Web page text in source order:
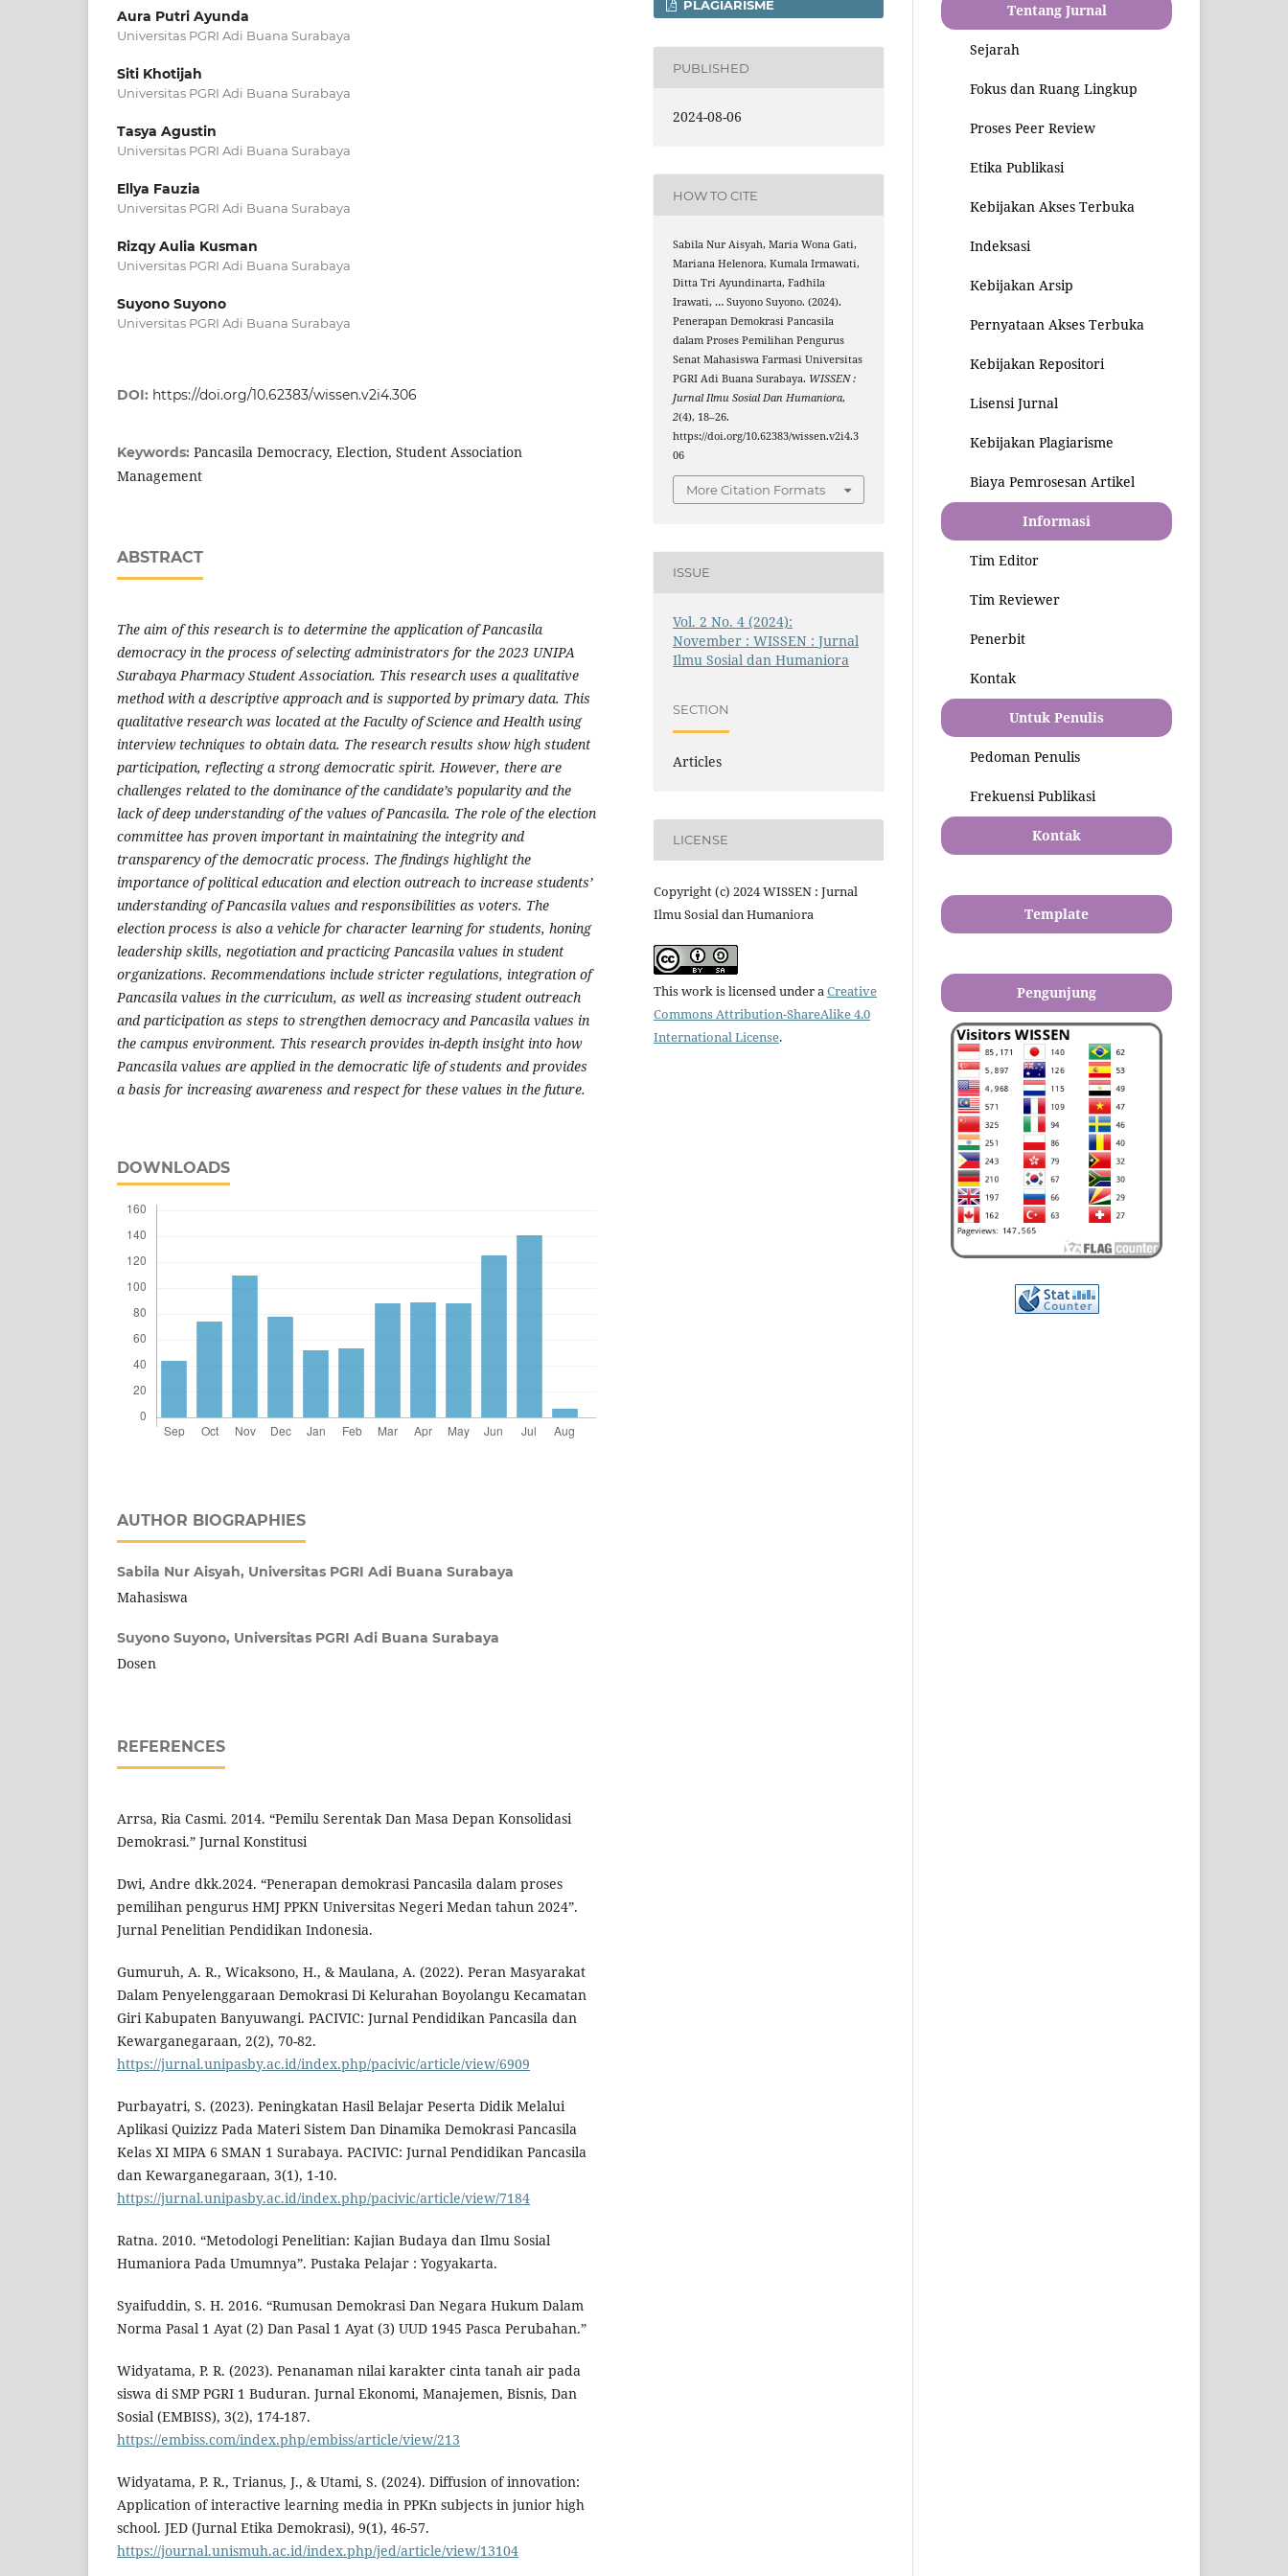
Aura Putri Ayunda
Universitas PGRI Adi Buana Surabaya
Siti Khotijah
Universitas PGRI Adi Buana Surabaya
Tasya Agustin
Universitas PGRI Adi Buana Surabaya
Ellya Fauzia
Universitas PGRI Adi Buana Surabaya
Rizqy Aulia Kusman
Universitas PGRI Adi Buana Surabaya
Suyono Suyono
Universitas PGRI Adi Buana Surabaya
DOI: https://doi.org/10.62383/wissen.v2i4.306
Keywords: Pancasila Democracy, Election, Student Association
Management
ABSTRACT
The aim of this research is to determine the application of Pancasila
democracy in the process of selecting administrators for the 2023 UNIPA
Surabaya Pharmacy Student Association. This research uses a qualitative
method with a descriptive approach and is supported by primary data. This
qualitative research was located at the Faculty of Science and Health using
interview techniques to obtain data. The research results show high student
participation, reflecting a strong democratic spirit. However, there are
challenges related to the dominance of the candidate’s popularity and the
lack of deep understanding of the values of Pancasila. The role of the election
committee has proven important in maintaining the integrity and
transparency of the democratic process. The findings highlight the
importance of political education and election outreach to increase students’
understanding of Pancasila values and responsibilities as voters. The
election process is also a vehicle for character learning for students, honing
leadership skills, negotiation and practicing Pancasila values in student
organizations. Recommendations include stricter regulations, integration of
Pancasila values in the curriculum, as well as increasing student outreach
and participation as steps to strengthen democracy and Pancasila values in
the campus environment. This research provides in-depth insight into how
Pancasila values are applied in the democratic life of students and provides
a basis for increasing awareness and respect for these values in the future.
DOWNLOADS
AUTHOR BIOGRAPHIES
Sabila Nur Aisyah, Universitas PGRI Adi Buana Surabaya
Mahasiswa
Suyono Suyono, Universitas PGRI Adi Buana Surabaya
Dosen
REFERENCES
Arrsa, Ria Casmi. 2014. “Pemilu Serentak Dan Masa Depan Konsolidasi
Demokrasi.” Jurnal Konstitusi
Dwi, Andre dkk.2024. “Penerapan demokrasi Pancasila dalam proses
pemilihan pengurus HMJ PPKN Universitas Negeri Medan tahun 2024”.
Jurnal Penelitian Pendidikan Indonesia.
Gumuruh, A. R., Wicaksono, H., & Maulana, A. (2022). Peran Masyarakat
Dalam Penyelenggaraan Demokrasi Di Kelurahan Boyolangu Kecamatan
Giri Kabupaten Banyuwangi. PACIVIC: Jurnal Pendidikan Pancasila dan
Kewarganegaraan, 2(2), 70-82.
https://jurnal.unipasby.ac.id/index.php/pacivic/article/view/6909
Purbayatri, S. (2023). Peningkatan Hasil Belajar Peserta Didik Melalui
Aplikasi Quizizz Pada Materi Sistem Dan Dinamika Demokrasi Pancasila
Kelas XI MIPA 6 SMAN 1 Surabaya. PACIVIC: Jurnal Pendidikan Pancasila
dan Kewarganegaraan, 3(1), 1-10.
https://jurnal.unipasby.ac.id/index.php/pacivic/article/view/7184
Ratna. 2010. “Metodologi Penelitian: Kajian Budaya dan Ilmu Sosial
Humaniora Pada Umumnya”. Pustaka Pelajar : Yogyakarta.
Syaifuddin, S. H. 2016. “Rumusan Demokrasi Dan Negara Hukum Dalam
Norma Pasal 1 Ayat (2) Dan Pasal 1 Ayat (3) UUD 1945 Pasca Perubahan.”
Widyatama, P. R. (2023). Penanaman nilai karakter cinta tanah air pada
siswa di SMP PGRI 1 Buduran. Jurnal Ekonomi, Manajemen, Bisnis, Dan
Sosial (EMBISS), 3(2), 174-187.
https://embiss.com/index.php/embiss/article/view/213
Widyatama, P. R., Trianus, J., & Utami, S. (2024). Diffusion of innovation:
Application of interactive learning media in PPKn subjects in junior high
school. JED (Jurnal Etika Demokrasi), 9(1), 46-57.
https://journal.unismuh.ac.id/index.php/jed/article/view/13104
PLAGIARISME
PUBLISHED
2024-08-06
HOW TO CITE
Sabila Nur Aisyah, Maria Wona Gati,
Mariana Helenora, Kumala Irmawati,
Ditta Tri Ayundinarta, Fadhila
Irawati, … Suyono Suyono. (2024).
Penerapan Demokrasi Pancasila
dalam Proses Pemilihan Pengurus
Senat Mahasiswa Farmasi Universitas
PGRI Adi Buana Surabaya. WISSEN :
Jurnal Ilmu Sosial Dan Humaniora,
2(4), 18–26.
https://doi.org/10.62383/wissen.v2i4.3
06
More Citation Formats
ISSUE
Vol. 2 No. 4 (2024):
November : WISSEN : Jurnal
Ilmu Sosial dan Humaniora
SECTION
Articles
LICENSE
Copyright (c) 2024 WISSEN : Jurnal
Ilmu Sosial dan Humaniora
This work is licensed under aCreative
Commons Attribution-ShareAlike 4.0
International License.
Tentang Jurnal
Sejarah
Fokus dan Ruang Lingkup
Proses Peer Review
Etika Publikasi
Kebijakan Akses Terbuka
Indeksasi
Kebijakan Arsip
Pernyataan Akses Terbuka
Kebijakan Repositori
Lisensi Jurnal
Kebijakan Plagiarisme
Biaya Pemrosesan Artikel
Informasi
Tim Editor
Tim Reviewer
Penerbit
Kontak
Untuk Penulis
Pedoman Penulis
Frekuensi Publikasi
Kontak
Template
Pengunjung